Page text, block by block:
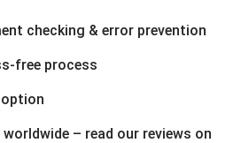
checking & error prevention
free process
– read our reviews on